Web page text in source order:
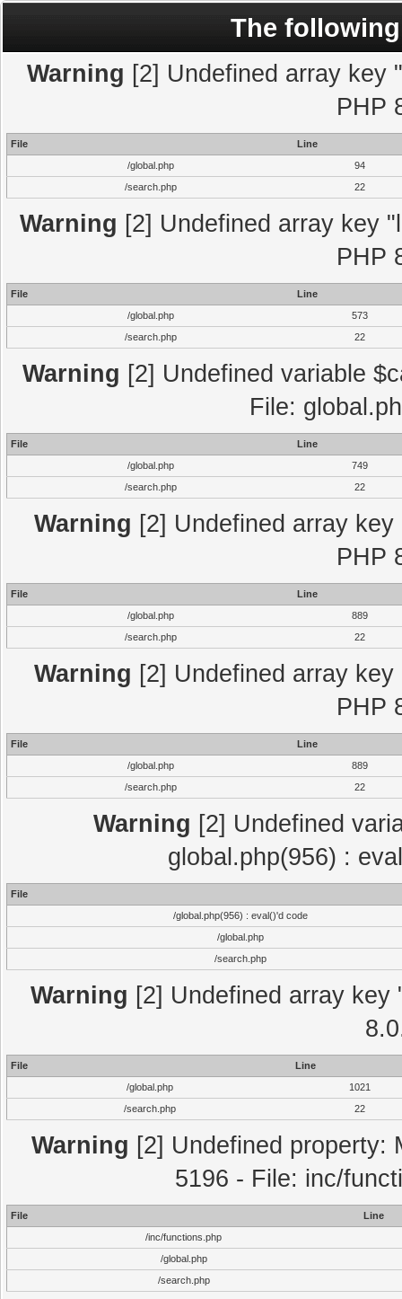
The
Warning [2] Undefined array key
PHP
File
Line
/global.php
94
/search.php
22
Warning [2] Undefined array key
PHP
File
Line
/global.php
573
/search.php
22
Warning [2] Undefined variable
File:
File
Line
/global.php
749
/search.php
22
Warning [2] Undefined array
PHP
File
Line
/global.php
889
/search.php
22
Warning [2] Undefined array
PHP
File
Line
/global.php
889
/search.php
22
Warning [2] Undefined
global.php(956) :
File
/global.php(956) : eval()'d code
/global.php
/search.php
Warning [2] Undefined array
File
Line
/global.php
1021
/search.php
22
Warning [2] Undefined property:
5196 - File: inc/
File
Line
/inc/functions.php
/global.php
/search.php